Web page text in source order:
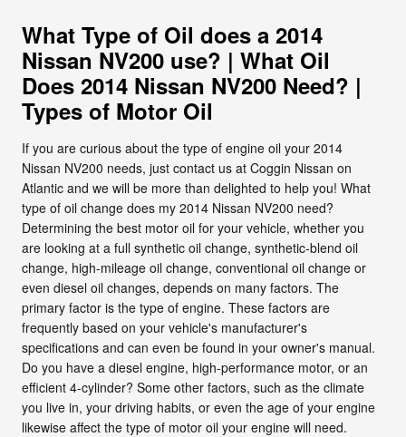
What Type of Oil does a 2014
Nissan NV200 use? | What Oil
Does 2014 Nissan NV200 Need? |
Types of Motor Oil
If you are curious about the type of engine oil your 2014
Nissan NV200 needs, just contact us at Coggin Nissan on
Atlantic and we will be more than delighted to help you! What
type of oil change does my 2014 Nissan NV200 need?
Determining the best motor oil for your vehicle, whether you
are looking at a full synthetic oil change, synthetic-blend oil
change, high-mileage oil change, conventional oil change or
even diesel oil changes, depends on many factors. The
primary factor is the type of engine. These factors are
frequently based on your vehicle's manufacturer's
specifications and can even be found in your owner's manual.
Do you have a diesel engine, high-performance motor, or an
efficient 4-cylinder? Some other factors, such as the climate
you live in, your driving habits, or even the age of your engine
likewise affect the type of motor oil your engine will need.